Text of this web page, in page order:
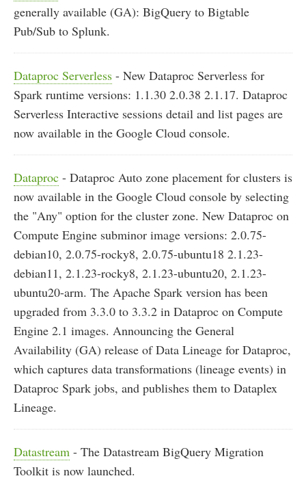
generally available (GA): BigQuery to Bigtable
Pub/Sub to Splunk.
Dataproc Serverless - New Dataproc Serverless for
Spark runtime versions: 1.1.30 2.0.38 2.1.17. Dataproc
Serverless Interactive sessions detail and list pages are
now available in the Google Cloud console.
Dataproc - Dataproc Auto zone placement for clusters is
now available in the Google Cloud console by selecting
the "Any" option for the cluster zone. New Dataproc on
Compute Engine subminor image versions: 2.0.75-
debian10, 2.0.75-rocky8, 2.0.75-ubuntu18 2.1.23-
debian11, 2.1.23-rocky8, 2.1.23-ubuntu20, 2.1.23-
ubuntu20-arm. The Apache Spark version has been
upgraded from 3.3.0 to 3.3.2 in Dataproc on Compute
Engine 2.1 images. Announcing the General
Availability (GA) release of Data Lineage for Dataproc,
which captures data transformations (lineage events) in
Dataproc Spark jobs, and publishes them to Dataplex
Lineage.
Datastream - The Datastream BigQuery Migration
Toolkit is now launched.